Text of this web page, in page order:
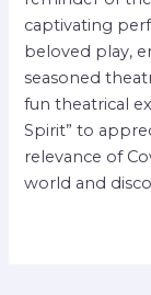
captivating
beloved play,
seasoned
fun theatrical
Spirit” to
relevance of
world and